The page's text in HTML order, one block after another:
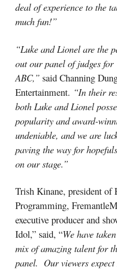
deal of experience to the
much fun!”
“Luke and Lionel are the
out our panel of judges for
ABC,” said Channing
Entertainment. “In their
both Luke and Lionel
popularity and award-
undeniable, and we are
paving the way for
on our stage.”
Trish Kinane, president of
Programming,
executive producer and
Idol,” said, “We have
mix of amazing talent for
panel. Our viewers